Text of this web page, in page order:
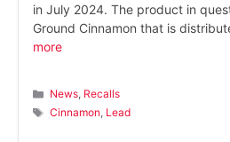
in July 2024. The product in
Ground Cinnamon that is
more
Categories
News, Recalls
Tags
Cinnamon, Lead